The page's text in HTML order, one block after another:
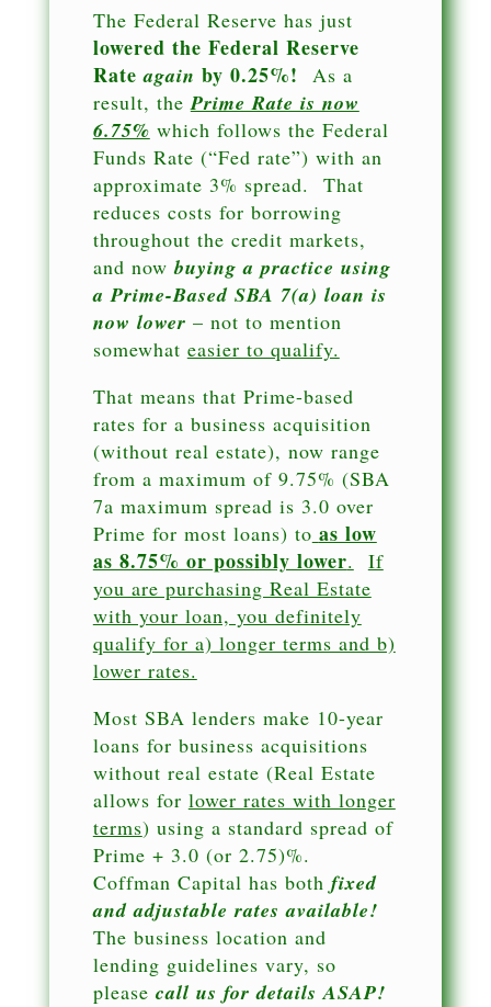
The Federal Reserve has just
lowered the Federal Reserve
Rateagain by 0.25%! As a
result, thePrime Rate is now
6.75% which follows the Federal
Funds Rate (“Fed rate”) with an
approximate 3% spread. That
reduces costs for borrowing
throughout the credit markets,
and nowbuying a practice using
a Prime-Based SBA 7(a) loan is
now lower – not to mention
somewhat easier to qualify.
That means that Prime-based
rates for a business acquisition
(without real estate), now range
from a maximum of 9.75% (SBA
7a maximum spread is 3.0 over
Prime for most loans) to as low
as 8.75% or possibly lower.
If
you are purchasing Real Estate
with your loan, you definitely
qualify for a) longer terms and b)
lower rates.
Most SBA lenders make 10-year
loans for business acquisitions
without real estate (Real Estate
allows for lower rates with longer
terms) using a standard spread of
Prime + 3.0 (or 2.75)%.
Coffman Capital has both fixed
and adjustable rates available!
The business location and
lending guidelines vary, so
please call us for details ASAP!